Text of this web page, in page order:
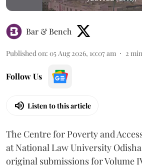
Bar & Bench
Published on: 05 Aug 2026, 10:07 am 2
Follow Us
Listen to this article
The Centre for Poverty and
at National Law University
original submissions for Volume